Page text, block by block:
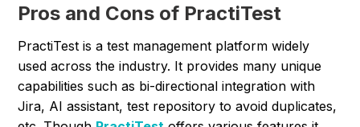
Pros and Cons of PractiTest
PractiTest is a test management platform widely
used across the industry. It provides many unique
capabilities such as bi-directional integration with
Jira, AI assistant, test repository to avoid duplicates,